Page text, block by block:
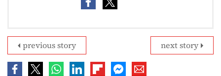
next story
previous story